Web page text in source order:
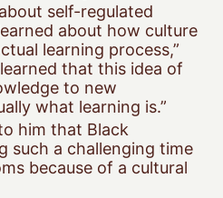
self-regulated
about how culture
learning process,”
that this idea of
to new
what learning is.”
him that Black
such a challenging time
because of a cultural